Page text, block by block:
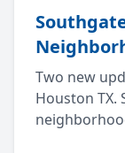
Two new
Houston TX.